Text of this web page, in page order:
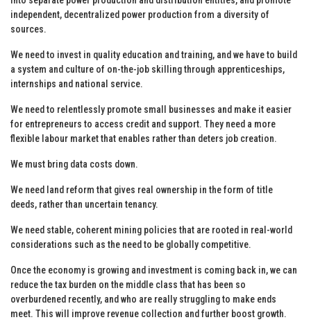
independent, decentralized power production from a diversity of
sources.
We need to invest in quality education and training, and we have to build
a system and culture of on-the-job skilling through apprenticeships,
internships and national service.
We need to relentlessly promote small businesses and make it easier
for entrepreneurs to access credit and support. They need a more
flexible labour market that enables rather than deters job creation.
We must bring data costs down.
We need land reform that gives real ownership in the form of title
deeds, rather than uncertain tenancy.
We need stable, coherent mining policies that are rooted in real-world
considerations such as the need to be globally competitive.
Once the economy is growing and investment is coming back in, we can
reduce the tax burden on the middle class that has been so
overburdened recently, and who are really struggling to make ends
meet. This will improve revenue collection and further boost growth.